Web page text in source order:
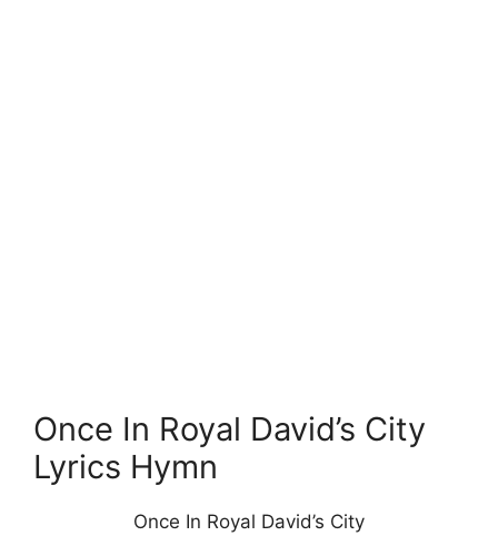
Once In Royal David’s City
Lyrics Hymn
Once In Royal David’s City